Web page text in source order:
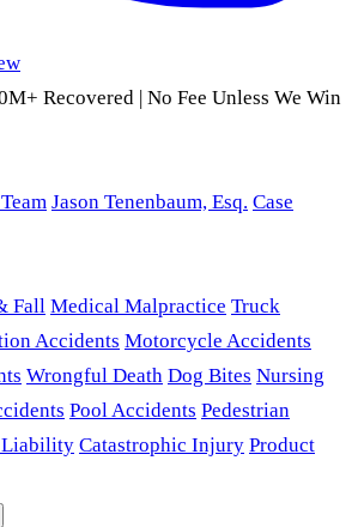
Recovered | No Fee Unless We Win
Jason Tenenbaum, Esq. Case
Fall Medical Malpractice Truck
Accidents Motorcycle Accidents
Wrongful Death Dog Bites Nursing
Pool Accidents Pedestrian
Liability Catastrophic Injury Product